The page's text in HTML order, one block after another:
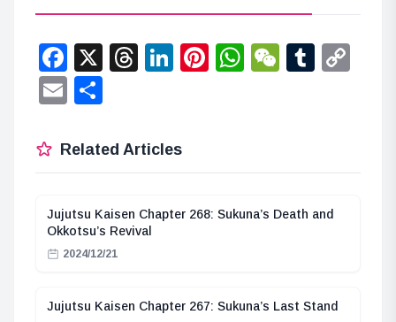
Facebook
X Threads
LinkedIn
Pinterest
WhatsApp
WeChat
Email
Related Articles
Jujutsu Kaisen Chapter 268: Sukuna’s Death and
Okkotsu’s Revival
2024/12/21
Jujutsu Kaisen Chapter 267: Sukuna’s Last Stand